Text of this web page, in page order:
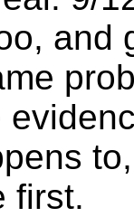
and
first.